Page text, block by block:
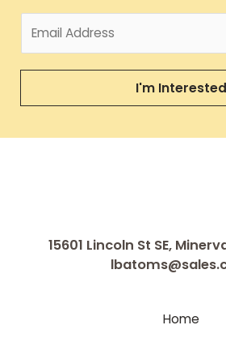
I'm Interested
15601 Lincoln St SE,
Home